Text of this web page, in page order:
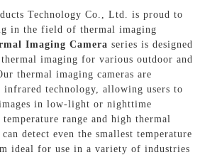
Technology Co., Ltd. is proud to
in the field of thermal imaging
Imaging Camera series is designed
imaging for various outdoor and
thermal imaging cameras are
infrared technology, allowing users to
in low-light or nighttime
range and high thermal
detect even the smallest temperature
ideal for use in a variety of industries